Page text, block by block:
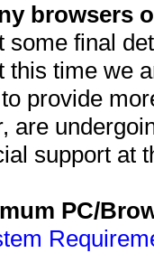
browsers
some final
this time we
provide
are
support at
PC/